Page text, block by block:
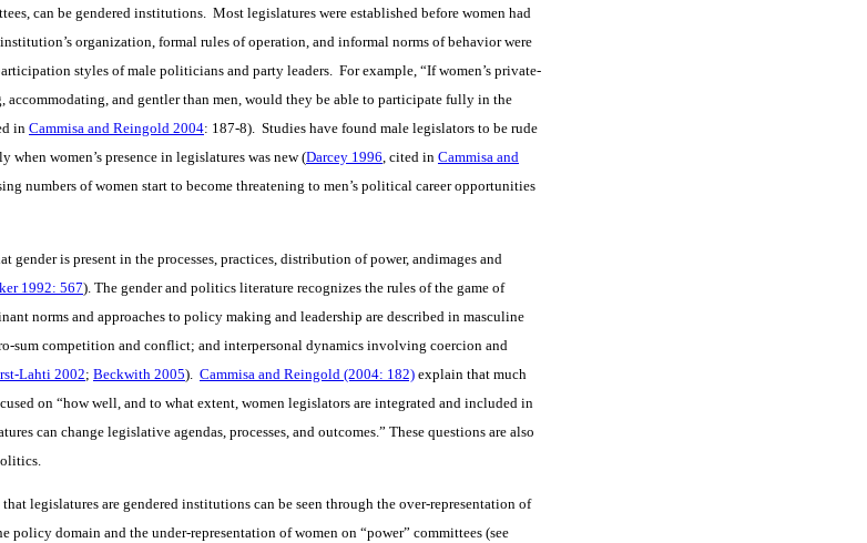
can be gendered institutions. Most legislatures were established before women had
organization, formal rules of operation, and informal norms of behavior were
styles of male politicians and party leaders. For example, “If women’s private-
accommodating, and gentler than men, would they be able to participate fully in the
in Cammisa and Reingold 2004: 187-8). Studies have found male legislators to be rude
women’s presence in legislatures was new (Darcey 1996, cited in Cammisa and
numbers of women start to become threatening to men’s political career opportunities
gender is present in the processes, practices, distribution of power, andimages and
1992: 567). The gender and politics literature recognizes the rules of the game of
norms and approaches to policy making and leadership are described in masculine
sum competition and conflict; and interpersonal dynamics involving coercion and
Lahti 2002; Beckwith 2005). Cammisa and Reingold (2004: 182) explain that much
on “how well, and to what extent, women legislators are integrated and included in
can change legislative agendas, processes, and outcomes.” These questions are also
legislatures are gendered institutions can be seen through the over-representation of
domain and the under-representation of women on “power” committees (see